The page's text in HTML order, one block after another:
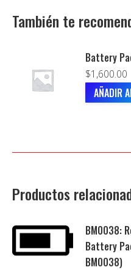
También te
Battery
$1,600.00
AÑADIR
Productos
BM0038:
Battery
BM0038)